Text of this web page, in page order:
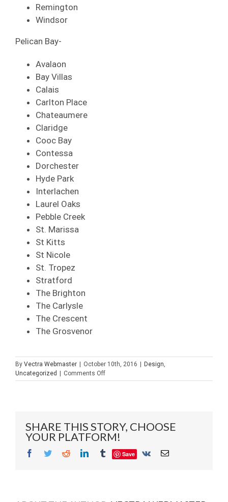
Remington
Windsor
Pelican Bay-
Avalaon
Bay Villas
Calais
Carlton Place
Chateaumere
Claridge
Cooc Bay
Contessa
Dorchester
Hyde Park
Interlachen
Laurel Oaks
Pebble Creek
St. Marissa
St Kitts
St Nicole
St. Tropez
Stratford
The Brighton
The Carlysle
The Crescent
The Grosvenor
By Vectra Webmaster | October 10th, 2016 | Design
Uncategorized | Comments Offon
Choosing
Naples
Bonita
SHARE THIS STORY, CHOOSE
YOUR PLATFORM!
Facebook
TwitterRedditLinkedInTumblr
Save Vk Email